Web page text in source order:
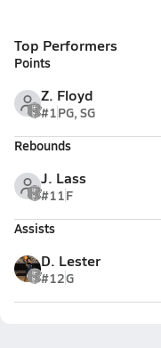
Top Performers
Points
Z. Floyd
#1PG, SG
Rebounds
J. Lass
#11F
Assists
D. Lester
#12G